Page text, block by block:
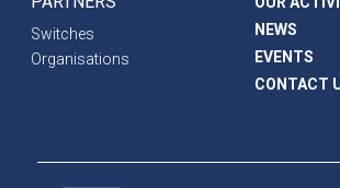
Switches
Organisations
NEWS
EVENTS
CONTACT